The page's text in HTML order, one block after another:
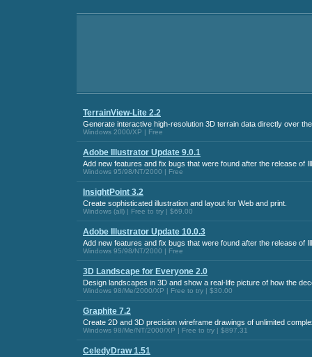
TerrainView-Lite 2.2
Generate interactive high-resolution 3D terrain data directly over
Windows 2000/XP | Free
Adobe Illustrator Update 9.0.1
Add new features and fix bugs that were found after the release of
Windows 95/98/NT/2000 | Free
InsightPoint 3.2
Create sophisticated illustration and layout for Web and print.
Windows (all) | Free to try | $69.00
Adobe Illustrator Update 10.0.3
Add new features and fix bugs that were found after the release of
Windows 95/98/NT/2000 | Free
3D Landscape for Everyone 2.0
Design landscapes in 3D and show a real-life picture of how the
Windows 98/Me/2000/XP | Free to try | $30.00
Graphite 7.2
Create 2D and 3D precision wireframe drawings of unlimited
Windows 98/Me/NT/2000/XP | Free to try | $897.31
CeledyDraw 1.51